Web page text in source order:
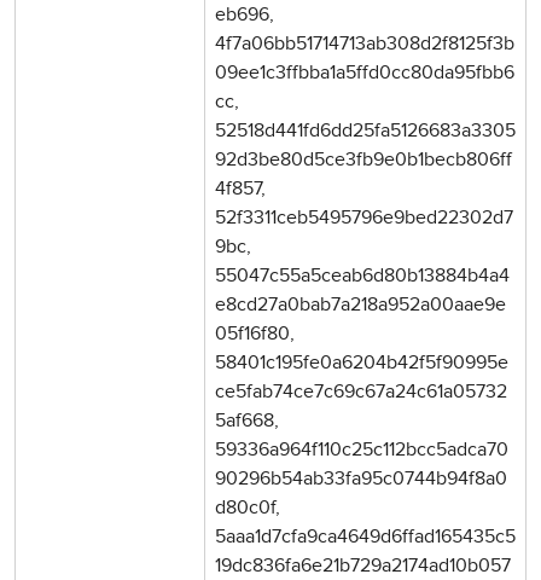
eb696,
4f7a06bb51714713ab308d2f8125f3b
09ee1c3ffbba1a5ffd0cc80da95fbb6
cc,
52518d441fd6dd25fa5126683a3305
92d3be80d5ce3fb9e0b1becb806ff
4f857,
52f3311ceb5495796e9bed22302d7
9bc,
55047c55a5ceab6d80b13884b4a4
e8cd27a0bab7a218a952a00aae9e
05f16f80,
58401c195fe0a6204b42f5f90995e
ce5fab74ce7c69c67a24c61a05732
5af668,
59336a964f110c25c112bcc5adca70
90296b54ab33fa95c0744b94f8a0
d80c0f,
5aaa1d7cfa9ca4649d6ffad165435c5
19dc836fa6e21b729a2174ad10b057